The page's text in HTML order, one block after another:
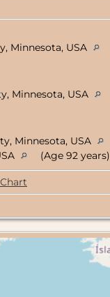
Minnesota, USA
Minnesota, USA
Minnesota, USA
(Age 92 years)